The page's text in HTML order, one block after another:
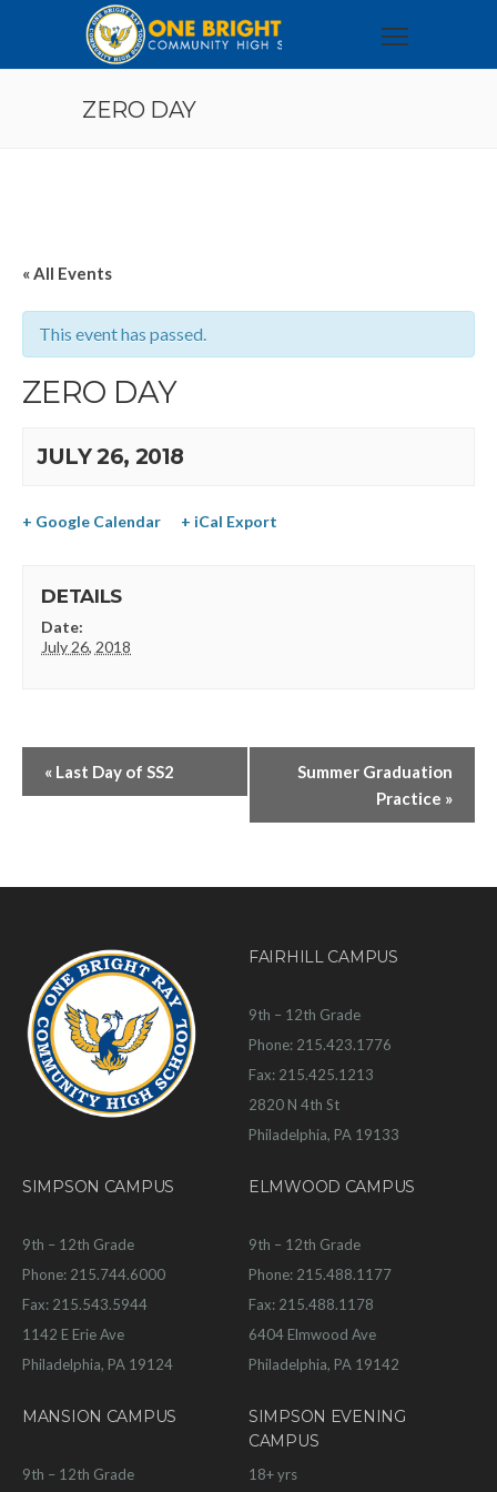
ZERO DAY
« All Events
This event has passed.
ZERO DAY
JULY 26, 2018
+ Google Calendar + iCal Export
DETAILS
Date:
July 26, 2018
« Last Day of SS2
Summer Graduation
Practice »
FAIRHILL CAMPUS
9th – 12th Grade
Phone: 215.423.1776
Fax: 215.425.1213
2820 N 4th St
Philadelphia, PA 19133
SIMPSON CAMPUS
9th – 12th Grade
Phone: 215.744.6000
Fax: 215.543.5944
1142 E Erie Ave
Philadelphia, PA 19124
ELMWOOD CAMPUS
9th – 12th Grade
Phone: 215.488.1177
Fax: 215.488.1178
6404 Elmwood Ave
Philadelphia, PA 19142
MANSION CAMPUS
9th – 12th Grade
SIMPSON EVENING
CAMPUS
18+ yrs